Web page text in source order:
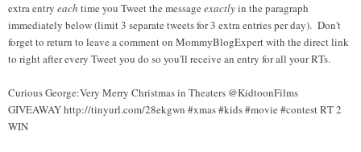
extra entry each time you Tweet the message exactlyin the paragraph
immediately below (limit 3 separate tweets for 3 extra entries per day). Don't
forget to return to leave a comment on MommyBlogExpert with the direct link
to right after every Tweet you do so you'll receive an entry for all your RTs.
Curious George:Very Merry Christmas in Theaters @KidtoonFilms
GIVEAWAY http://tinyurl.com/28ekgwn #xmas #kids #movie #contest RT 2
WIN